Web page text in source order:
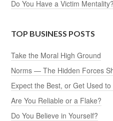
Do You Have a Victim Mentality?
TOP BUSINESS POSTS
Take the Moral High Ground
Norms — The Hidden Forces
Expect the Best, or Get Used
Are You Reliable or a Flake?
Do You Believe in Yourself?